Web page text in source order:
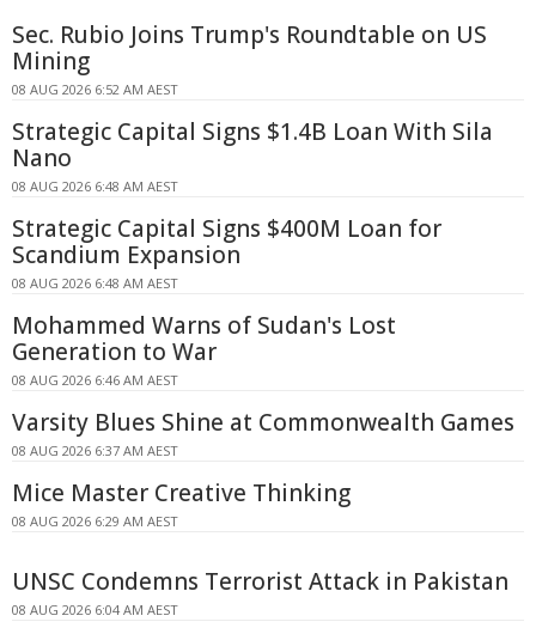
Sec. Rubio Joins Trump's Roundtable on US
Mining
08 AUG 2026 6:52 AM AEST
Strategic Capital Signs $1.4B Loan With Sila
Nano
08 AUG 2026 6:48 AM AEST
Strategic Capital Signs $400M Loan for
Scandium Expansion
08 AUG 2026 6:48 AM AEST
Mohammed Warns of Sudan's Lost
Generation to War
08 AUG 2026 6:46 AM AEST
Varsity Blues Shine at Commonwealth Games
08 AUG 2026 6:37 AM AEST
Mice Master Creative Thinking
08 AUG 2026 6:29 AM AEST
UNSC Condemns Terrorist Attack in Pakistan
08 AUG 2026 6:04 AM AEST